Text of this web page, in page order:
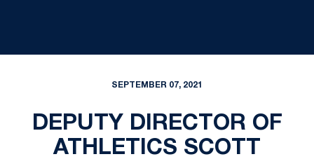
SEPTEMBER 07, 2021
DEPUTY DIRECTOR OF
ATHLETICS SCOTT